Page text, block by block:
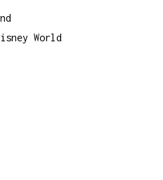
World